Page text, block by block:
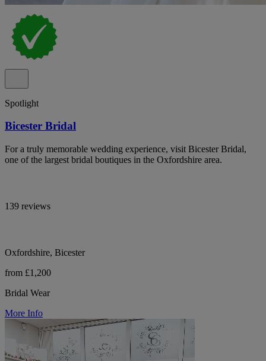
Spotlight
Bicester Bridal
For a truly memorable wedding experience, visit Bicester Bridal,
one of the largest bridal boutiques in the Oxfordshire area.
139 reviews
Oxfordshire, Bicester
from £1,200
Bridal Wear
More Info